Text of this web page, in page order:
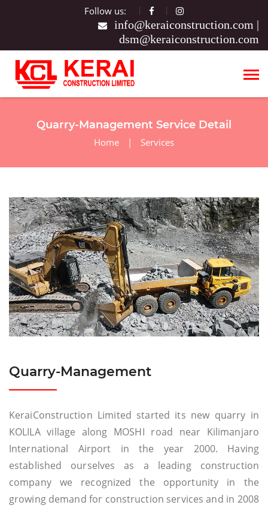
Follow us:
Quarry-Management Service Detail
Home | Services
Quarry-Management
KeraiConstruction Limited started its new quarry in
KOLILA village along MOSHI road near Kilimanjaro
International Airport in the year 2000. Having
established ourselves as a leading construction
company we recognized the opportunity in the
growing demand for construction services and in 2008